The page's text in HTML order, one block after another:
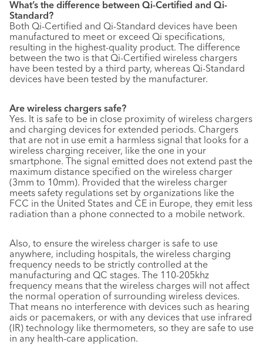
What’s the difference between Qi-Certified and Qi-
Standard?
Both Qi-Certified and Qi-Standard devices have been
manufactured to meet or exceed Qi specifications,
resulting in the highest-quality product. The difference
between the two is that Qi-Certified wireless chargers
have been tested by a third party, whereas Qi-Standard
devices have been tested by the manufacturer.
Are wireless chargers safe?
Yes. It is safe to be in close proximity of wireless chargers
and charging devices for extended periods. Chargers
that are not in use emit a harmless signal that looks for a
wireless charging receiver, like the one in your
smartphone. The signal emitted does not extend past the
maximum distance specified on the wireless charger
(3mm to 10mm). Provided that the wireless charger
meets safety regulations set by organizations like the
FCC in the United States and CE in Europe, they emit less
radiation than a phone connected to a mobile network.
Also, to ensure the wireless charger is safe to use
anywhere, including hospitals, the wireless charging
frequency needs to be strictly controlled at the
manufacturing and QC stages. The 110-205khz
frequency means that the wireless charges will not affect
the normal operation of surrounding wireless devices.
That means no interference with devices such as hearing
aids or pacemakers, or with any devices that use infrared
(IR) technology like thermometers, so they are safe to use
in any health-care application.